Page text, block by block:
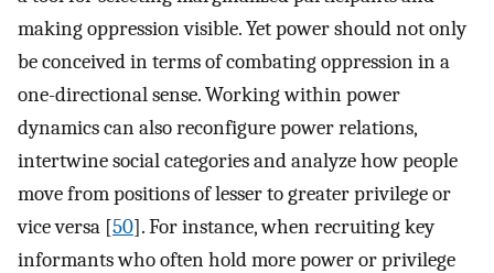
making oppression visible. Yet power should not only
be conceived in terms of combating oppression in a
one-directional sense. Working within power
dynamics can also reconfigure power relations,
intertwine social categories and analyze how people
move from positions of lesser to greater privilege or
vice versa [50]. For instance, when recruiting key
informants who often hold more power or privilege